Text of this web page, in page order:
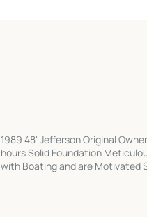
1989 48' Jefferson Original
hours Solid Foundation
with Boating and are Motivated